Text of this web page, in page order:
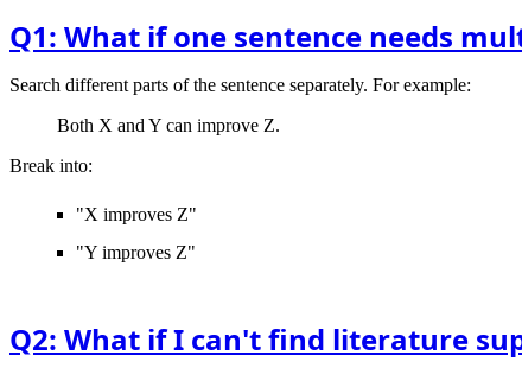
Q1: What if one sentence needs
Search different parts of the sentence separately. For example:
Both X and Y can improve Z.
Break into:
"X improves Z"
"Y improves Z"
Q2: What if I can't find literature